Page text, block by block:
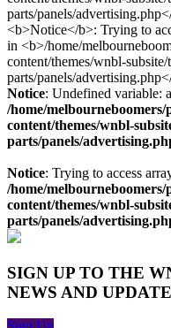
Notice: Undefined variable:
/home/
content/themes/wnbl-
parts/panels/
Notice: Trying to access
/home/
content/themes/wnbl-
parts/panels/
SIGN UP TO THE
NEWS AND